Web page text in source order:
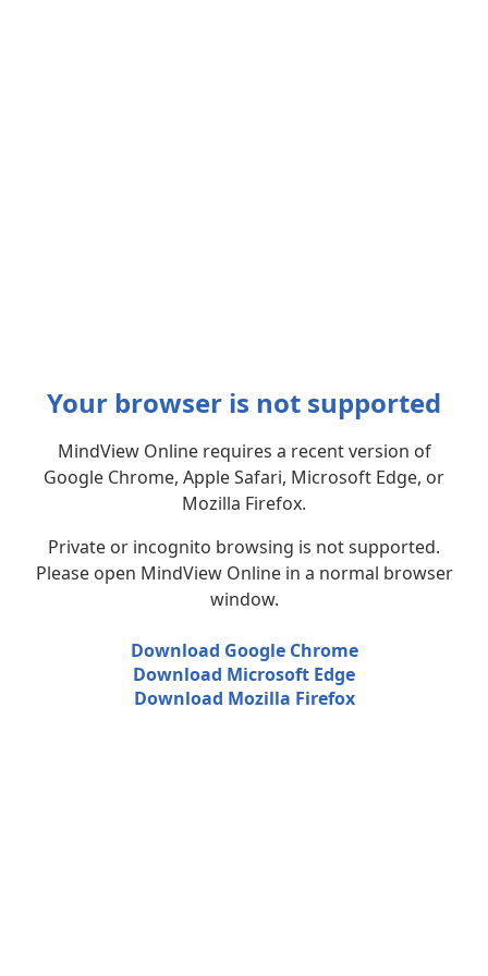
Your browser is not supported
MindView Online requires a recent version of
Google Chrome, Apple Safari, Microsoft Edge, or
Mozilla Firefox.
Private or incognito browsing is not supported.
Please open MindView Online in a normal browser
window.
Download Google Chrome
Download Microsoft Edge
Download Mozilla Firefox